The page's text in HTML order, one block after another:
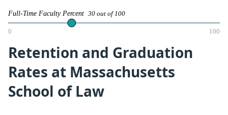
Full-Time Faculty Percent 30 out of 100
0 100
Retention and Graduation
Rates at Massachusetts
School of Law